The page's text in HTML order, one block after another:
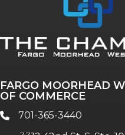
FARGO MOORHEAD
OF COMMERCE
phone701-365-3440